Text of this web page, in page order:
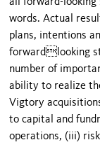
words. Actual
plans, intentions
forwardlooking
number of
ability to realize
Vigtory
to capital and
operations, (iii)